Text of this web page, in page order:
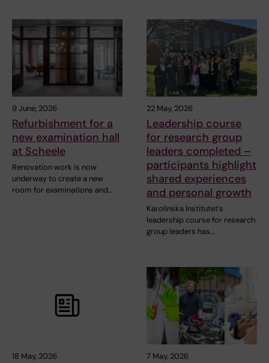
9 June, 2026
Refurbishment for a
new examination hall
at Scheele
Renovation work is now
underway to create a new
room for examinations and…
22 May, 2026
Leadership course
for research group
leaders completed –
participants highlight
shared experiences
and personal growth
Karolinska Institutet’s
leadership course for research
group leaders has…
18 May, 2026 7 May, 2026